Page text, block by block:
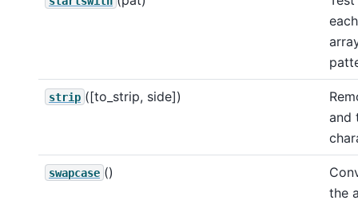
strip ([to_strip, side])
and
swapcase ()
the